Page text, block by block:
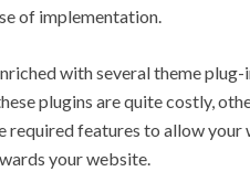
of implementation.
with several theme
plugins are quite costly,
features to allow your
your website.